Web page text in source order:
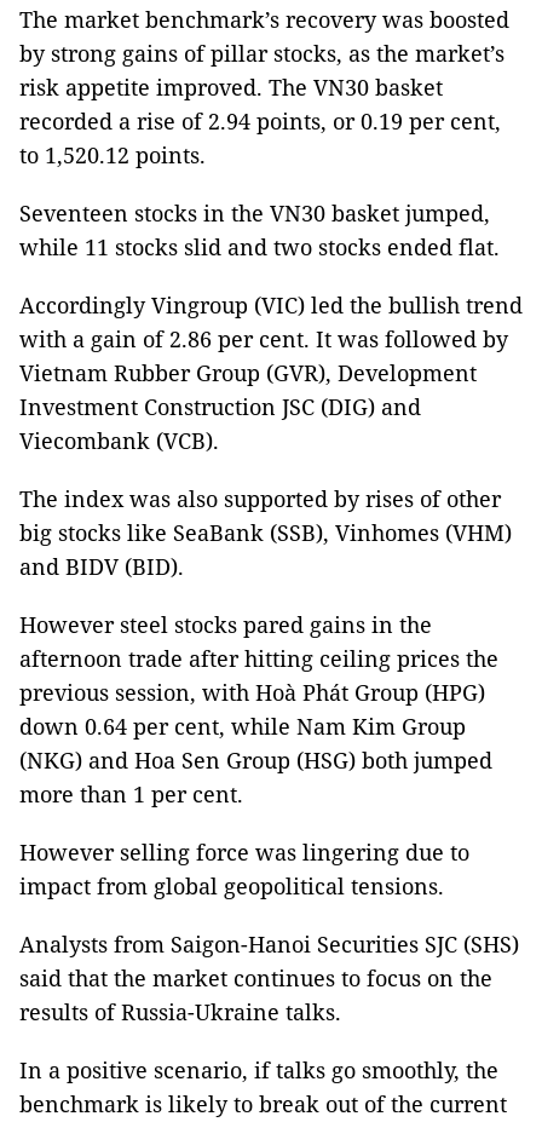
The market benchmark’s recovery was boosted
by strong gains of pillar stocks, as the market’s
risk appetite improved. The VN30 basket
recorded a rise of 2.94 points, or 0.19 per cent,
to 1,520.12 points.
Seventeen stocks in the VN30 basket jumped,
while 11 stocks slid and two stocks ended flat.
Accordingly Vingroup (VIC) led the bullish trend
with a gain of 2.86 per cent. It was followed by
Vietnam Rubber Group (GVR), Development
Investment Construction JSC (DIG) and
Viecombank (VCB).
The index was also supported by rises of other
big stocks like SeaBank (SSB), Vinhomes (VHM)
and BIDV (BID).
However steel stocks pared gains in the
afternoon trade after hitting ceiling prices the
previous session, with Hoà Phát Group (HPG)
down 0.64 per cent, while Nam Kim Group
(NKG) and Hoa Sen Group (HSG) both jumped
more than 1 per cent.
However selling force was lingering due to
impact from global geopolitical tensions.
Analysts from Saigon-Hanoi Securities SJC (SHS)
said that the market continues to focus on the
results of Russia-Ukraine talks.
In a positive scenario, if talks go smoothly, the
benchmark is likely to break out of the current